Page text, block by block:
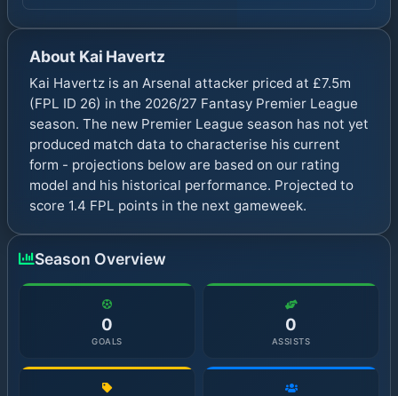
About Kai Havertz
Kai Havertz is an Arsenal attacker priced at £7.5m
(FPL ID 26) in the 2026/27 Fantasy Premier League
season. The new Premier League season has not yet
produced match data to characterise his current
form - projections below are based on our rating
model and his historical performance. Projected to
score 1.4 FPL points in the next gameweek.
Season Overview
0
GOALS
0
ASSISTS